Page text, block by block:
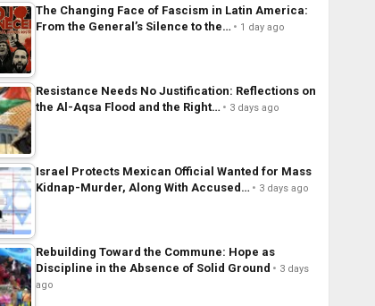
The Changing Face of Fascism in Latin America:
From the General’s Silence to the…
1 day ago
Resistance Needs No Justification: Reflections on
the Al-Aqsa Flood and the Right…
3 days ago
Israel Protects Mexican Official Wanted for Mass
Kidnap-Murder, Along With Accused…
3 days ago
Rebuilding Toward the Commune: Hope as
Discipline in the Absence of Solid Ground
3 days
ago